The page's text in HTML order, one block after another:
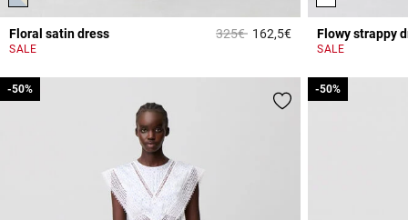
Floral satin dress Price reduced from
325€to162,5€4 out of 5 Customer
SALE
Flowy strappy
SALE
-50%
-50% -50%
-50%